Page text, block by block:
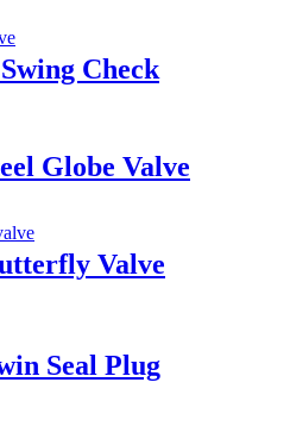
Check
Globe Valve
Valve
Seal Plug